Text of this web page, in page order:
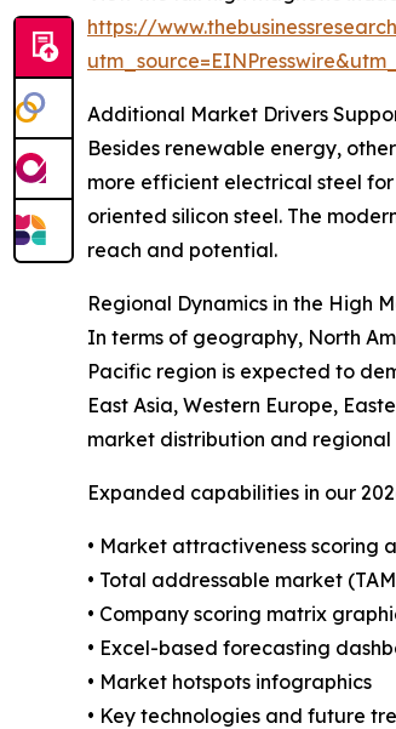
https://
Additional Market Drivers
Besides renewable energy,
more efficient electrical steel
oriented silicon steel. The
reach and potential.
Regional Dynamics in the High
In terms of geography, North
Pacific region is expected to
East Asia, Western Europe,
market distribution and
Expanded capabilities in our
• Market attractiveness scoring
• Total addressable market
• Company scoring matrix
• Excel-based forecasting
• Market hotspots infographics
• Key technologies and future